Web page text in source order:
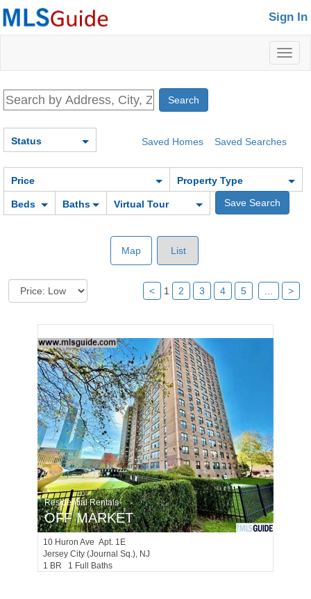
Sign In
Saved Homes Saved Searches
Status
Price Property Type
Beds Baths Virtual Tour
Map List
< 1 2 3 4 5 >
Residential Rentals
OFF MARKET
10 Huron Ave Apt. 1E
Jersey City (journal Sq.), NJ
1 BR 1 Full Baths